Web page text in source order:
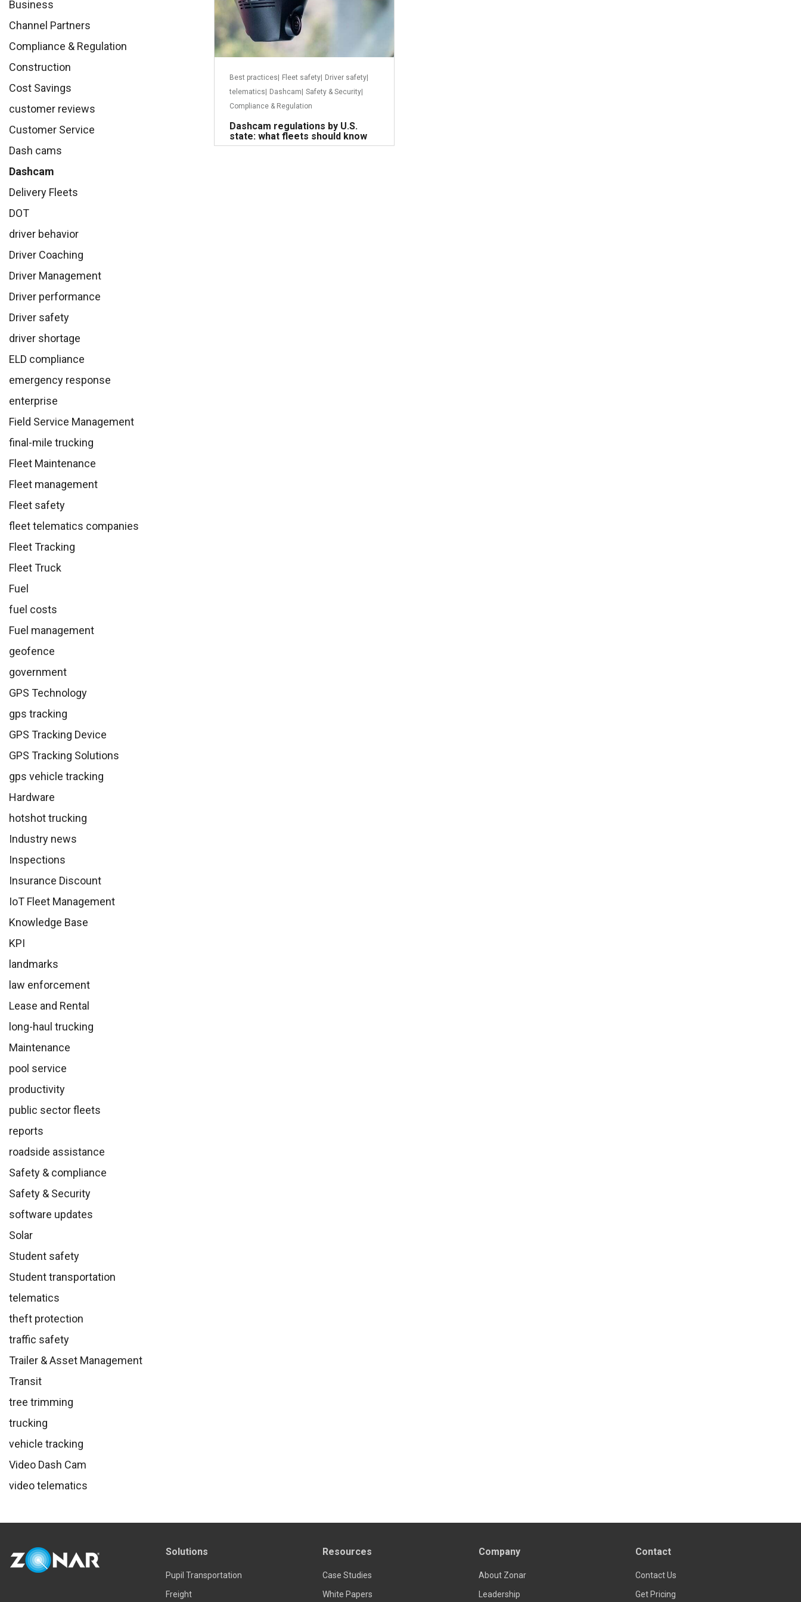
Business
Channel Partners
Compliance & Regulation
Construction
Cost Savings
customer reviews
Customer Service
Dash cams
Dashcam
Delivery Fleets
DOT
driver behavior
Driver Coaching
Driver Management
Driver performance
Driver safety
driver shortage
ELD compliance
emergency response
enterprise
Field Service Management
final-mile trucking
Fleet Maintenance
Fleet management
Fleet safety
fleet telematics companies
Fleet Tracking
Fleet Truck
Fuel
fuel costs
Fuel management
geofence
government
GPS Technology
gps tracking
GPS Tracking Device
GPS Tracking Solutions
gps vehicle tracking
Hardware
hotshot trucking
Industry news
Inspections
Insurance Discount
IoT Fleet Management
Knowledge Base
KPI
landmarks
law enforcement
Lease and Rental
long-haul trucking
Maintenance
pool service
productivity
public sector fleets
reports
roadside assistance
Safety & compliance
Safety & Security
software updates
Solar
Student safety
Student transportation
telematics
theft protection
traffic safety
Trailer & Asset Management
Transit
tree trimming
trucking
vehicle tracking
Video Dash Cam
video telematics
Best practices Fleet safety| Driver safety|
telematics
Dashcam Safety & Security|
Compliance & Regulation
Dashcam regulations by U.S.
state: what fleets should know
Solutions
Pupil Transportation
Freight
Resources
Case Studies
White Papers
Company
About Zonar
Leadership
Contact
Contact Us
Get Pricing